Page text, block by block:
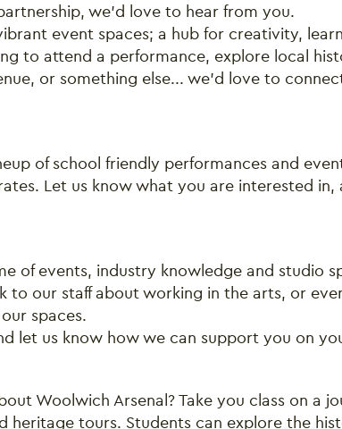
we’d love to hear from you.
event spaces; a hub for creativity,
to attend a performance, explore local
or something else... we'd love to
of school friendly performances and
Let us know what you are interested in,
of events, industry knowledge and studio
to our staff about working in the arts, or
spaces.
let us know how we can support you on
Woolwich Arsenal? Take you class on a
heritage tours. Students can explore the